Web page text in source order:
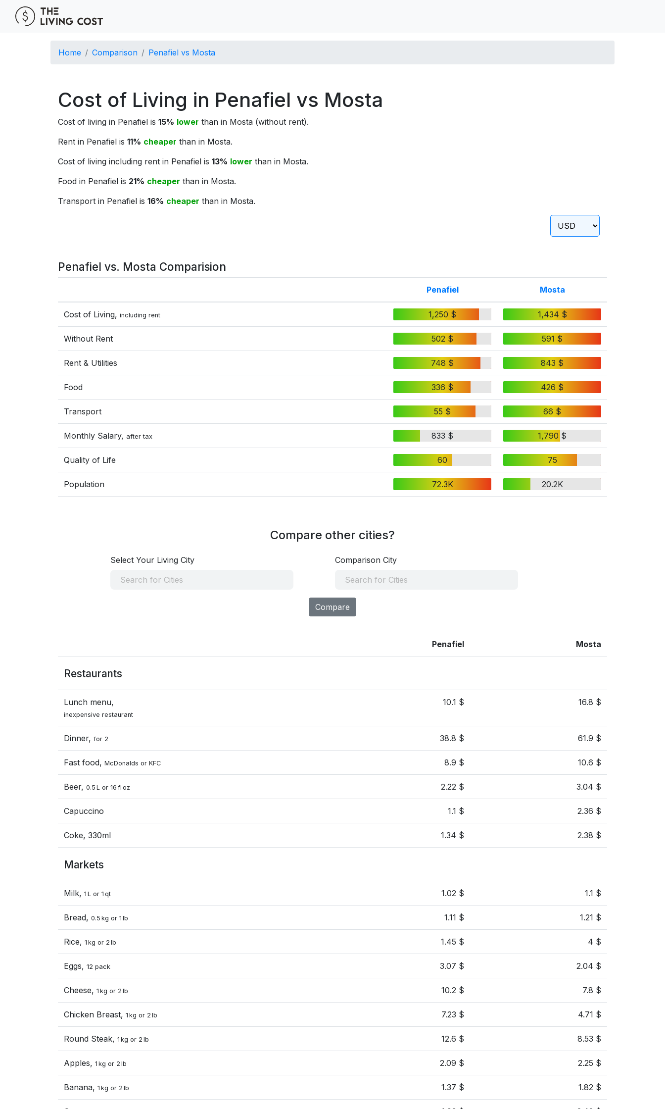
Home Comparison Penafiel vs Mosta
Cost of Living in Penafiel vs Mosta
Cost of living in Penafiel is 15% lower than in Mosta (without rent).
Rent in Penafiel is 11% cheaper than in Mosta.
Cost of living including rent in Penafiel is 13% lower than in Mosta.
Food in Penafiel is 21% cheaper than in Mosta.
Transport in Penafiel is 16% cheaper than in Mosta.
Penafiel vs. Mosta Comparision
Penafiel Mosta
Cost of Living, including rent 1,250 $ 1,434 $
Without Rent 502 $ 591 $
Rent & Utilities 748 $ 843 $
Food 336 $ 426 $
Transport 55 $ 66 $
Monthly Salary, after tax 833 $ 1,790 $
Quality of Life 60 75
Population 72.3K 20.2K
Compare other cities?
Select Your Living City Comparison City
Compare
Penafiel Mosta
Restaurants
Lunch menu,
inexpensive restaurant
10.1 $ 16.8 $
Dinner, for 2 38.8 $ 61.9 $
Fast food, McDonalds or KFC 8.9 $ 10.6 $
Beer, 0.5 L or 16 fl oz 2.22 $ 3.04 $
Capuccino 1.1 $ 2.36 $
Coke, 330ml 1.34 $ 2.38 $
Markets
Milk, 1 L or 1 qt 1.02 $ 1.1 $
Bread, 0.5 kg or 1 lb 1.11 $ 1.21 $
Rice, 1 kg or 2 lb 1.45 $ 4 $
Eggs, 12 pack 3.07 $ 2.04 $
Cheese, 1 kg or 2 lb 10.2 $ 7.8 $
Chicken Breast, 1 kg or 2 lb 7.23 $ 4.71 $
Round Steak, 1 kg or 2 lb 12.6 $ 8.53 $
Apples, 1 kg or 2 lb 2.09 $ 2.25 $
Banana, 1 kg or 2 lb 1.37 $ 1.82 $